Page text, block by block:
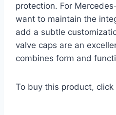
protection. For
want to maintain the
add a subtle
valve caps are an
combines form and
To buy this product, click